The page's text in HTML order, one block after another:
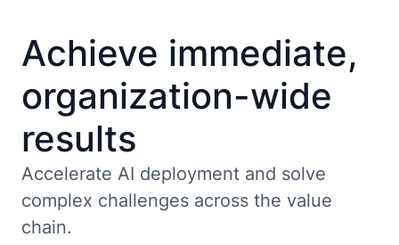
Achieve immediate,
organization-wide
results
Accelerate AI deployment and solve
complex challenges across the value
chain.